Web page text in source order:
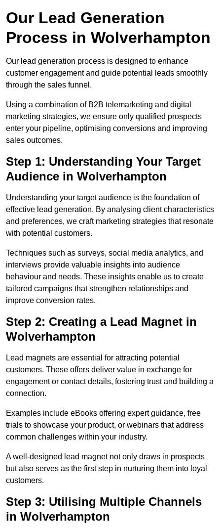
Our Lead Generation
Process in Wolverhampton
Our lead generation process is designed to enhance
customer engagement and guide potential leads smoothly
through the sales funnel.
Using a combination of B2B telemarketing and digital
marketing strategies, we ensure only qualified prospects
enter your pipeline, optimising conversions and improving
sales outcomes.
Step 1: Understanding Your Target
Audience in Wolverhampton
Understanding your target audience is the foundation of
effective lead generation. By analysing client characteristics
and preferences, we craft marketing strategies that resonate
with potential customers.
Techniques such as surveys, social media analytics, and
interviews provide valuable insights into audience
behaviour and needs. These insights enable us to create
tailored campaigns that strengthen relationships and
improve conversion rates.
Step 2: Creating a Lead Magnet in
Wolverhampton
Lead magnets are essential for attracting potential
customers. These offers deliver value in exchange for
engagement or contact details, fostering trust and building a
connection.
Examples include eBooks offering expert guidance, free
trials to showcase your product, or webinars that address
common challenges within your industry.
A well-designed lead magnet not only draws in prospects
but also serves as the first step in nurturing them into loyal
customers.
Step 3: Utilising Multiple Channels
in Wolverhampton